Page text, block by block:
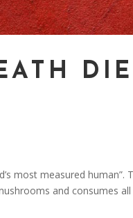
most measured
and consumes